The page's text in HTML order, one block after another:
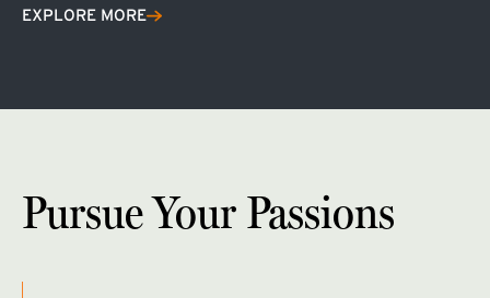
EXPLORE MORE
Pursue Your Passions